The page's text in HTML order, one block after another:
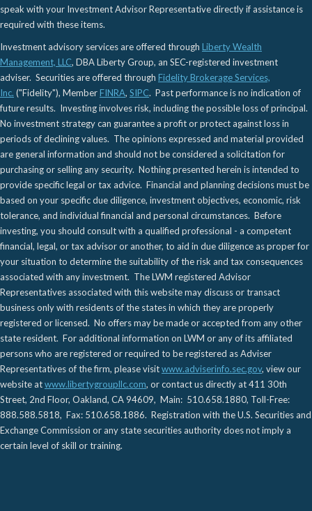
speak with your Investment Advisor Representative directly if assistance is
required with these items.
Investment advisory services are offered through Liberty Wealth
Management, LLC, DBA Liberty Group, an SEC-registered investment
adviser. Securities are offered through Fidelity Brokerage Services,
Inc. ("Fidelity"), MemberFINRA, SIPC. Past performance is no indication of
future results. Investing involves risk, including the possible loss of principal.
No investment strategy can guarantee a profit or protect against loss in
periods of declining values. The opinions expressed and material provided
are general information and should not be considered a solicitation for
purchasing or selling any security. Nothing presented herein is intended to
provide specific legal or tax advice. Financial and planning decisions must be
based on your specific due diligence, investment objectives, economic, risk
tolerance, and individual financial and personal circumstances. Before
investing, you should consult with a qualified professional - a competent
financial, legal, or tax advisor or another, to aid in due diligence as proper for
your situation to determine the suitability of the risk and tax consequences
associated with any investment. The LWM registered Advisor
Representatives associated with this website may discuss or transact
business only with residents of the states in which they are properly
registered or licensed. No offers may be made or accepted from any other
state resident. For additional information on LWM or any of its affiliated
persons who are registered or required to be registered as Adviser
Representatives of the firm, please visitwww.adviserinfo.sec.gov, view our
website atwww.libertygroupllc.com, or contact us directly at 411 30th
Street, 2nd Floor, Oakland, CA 94609, Main: 510.658.1880, Toll-Free:
888.588.5818, Fax: 510.658.1886. Registration with the U.S. Securities and
Exchange Commission or any state securities authority does not imply a
certain level of skill or training.